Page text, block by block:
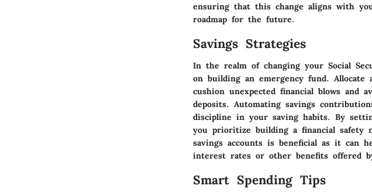
ensuring that this change aligns with
roadmap for the future.
Savings Strategies
In the realm of changing your Social
on building an emergency fund.
cushion unexpected financial blows and
deposits. Automating savings
discipline in your saving habits. By
you prioritize building a financial safety
savings accounts is beneficial as it can
interest rates or other benefits offered
Smart Spending Tips